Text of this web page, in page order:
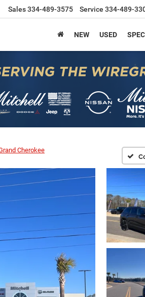
Sales334-489-3575 Service 334-489-
NEW USED
Cherokee